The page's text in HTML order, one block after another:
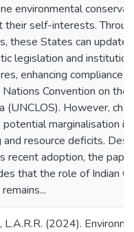
environmental
their self-interests.
these States can update
legislation and
enhancing compliance
Convention on the
(UNCLOS). However,
potential marginalisation in
and resource deficits.
recent adoption, the paper
that the role of Indian
L.A.R.R. (2024).